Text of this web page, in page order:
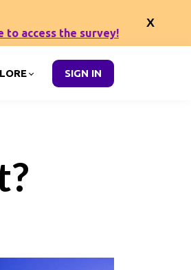
to access the survey!
SIGN IN